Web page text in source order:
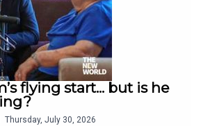
flying start... but is he
Thursday, July 30, 2026